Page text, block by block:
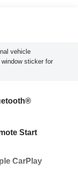
vehicle
sticker for
Start
CarPlay